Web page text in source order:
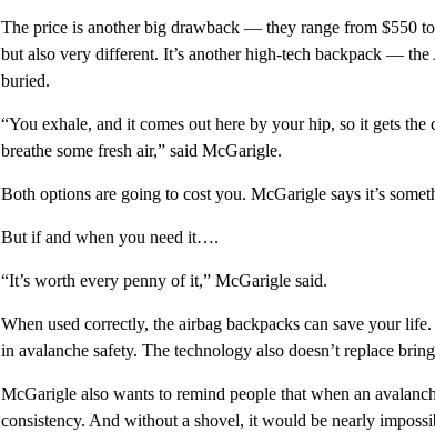
The price is another big drawback — they range from $550
but also very different. It’s another high-tech backpack —
buried.
“You exhale, and it comes out here by your hip, so it gets
breathe some fresh air,” said McGarigle.
Both options are going to cost you. McGarigle says it’s
But if and when you need it….
“It’s worth every penny of it,” McGarigle said.
When used correctly, the airbag backpacks can save your
in avalanche safety. The technology also doesn’t replace
McGarigle also wants to remind people that when an
consistency. And without a shovel, it would be nearly